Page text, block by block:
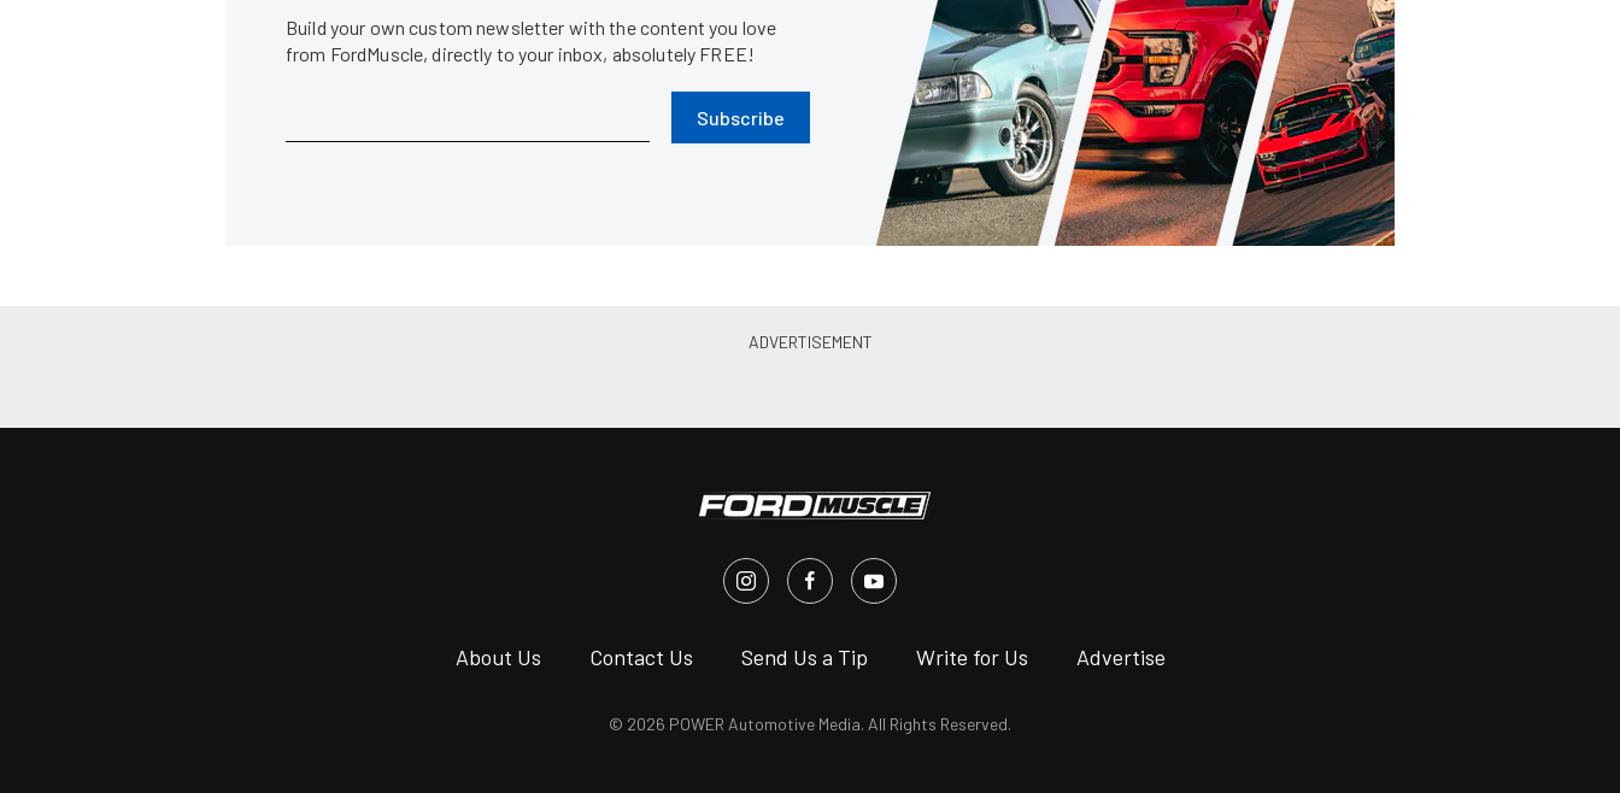
Build your own custom newsletter with the content you love
from FordMuscle, directly to your inbox, absolutely FREE!
Subscribe
About Us Contact Us Send Us a Tip Write for Us Advertise
© 2026 POWER Automotive Media. All Rights Reserved.